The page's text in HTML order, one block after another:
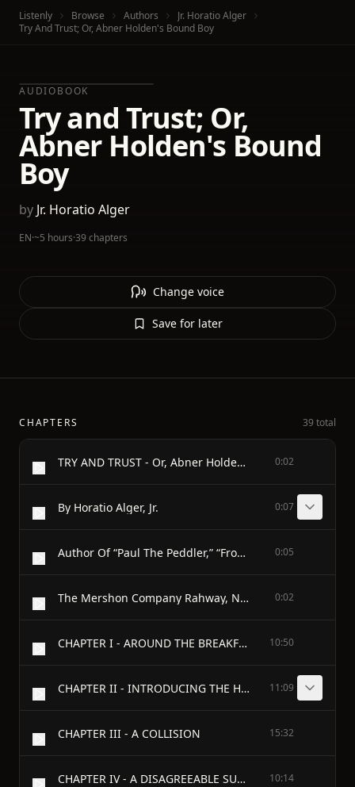
Listenly Browse Authors
Jr. Horatio Alger
Try And Trust; Or, Abner Holden's Bound Boy
AUDIOBOOK
Try and Trust; Or,
Abner Holden's Bound
Boy
by Jr. Horatio Alger
EN·~5 hours·39 chapters
Change voice
Save for later
CHAPTERS 39 total
TRY AND TRUST - Or, Abner Holden's Bound Boy 0:02
By Horatio Alger, Jr. 0:07
Author Of “Paul The Peddler,” “From Farm Boy To Senator,” “Slow And Sure,” Etc. 0:05
The Mershon Company Rahway, N.J., New York 0:02
CHAPTER I - AROUND THE BREAKFAST TABLE 10:50
CHAPTER II - INTRODUCING THE HERO 11:09
CHAPTER III - A COLLISION 15:32
CHAPTER IV - A DISAGREEABLE SURPRISE 10:14